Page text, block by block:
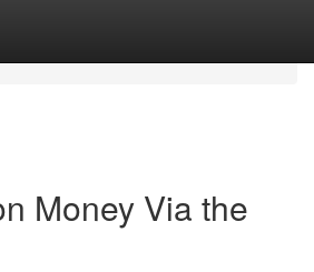
Money Via the